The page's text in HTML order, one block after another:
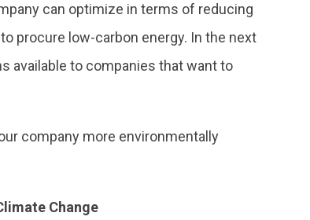
can optimize in terms of reducing
procure low-carbon energy. In the next
available to companies that want to
company more environmentally
Change